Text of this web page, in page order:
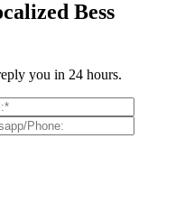
Bess
you in 24 hours.